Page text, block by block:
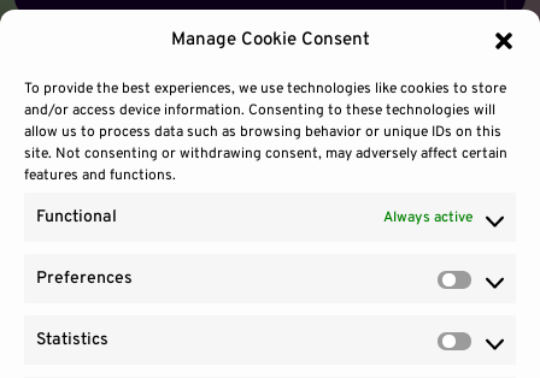
Manage Cookie Consent
To provide the best experiences, we use technologies like cookies to store
and/or access device information. Consenting to these technologies will
allow us to process data such as browsing behavior or unique IDs on this
site. Not consenting or withdrawing consent, may adversely affect certain
features and functions.
Functional Always active
Preferences
Statistics